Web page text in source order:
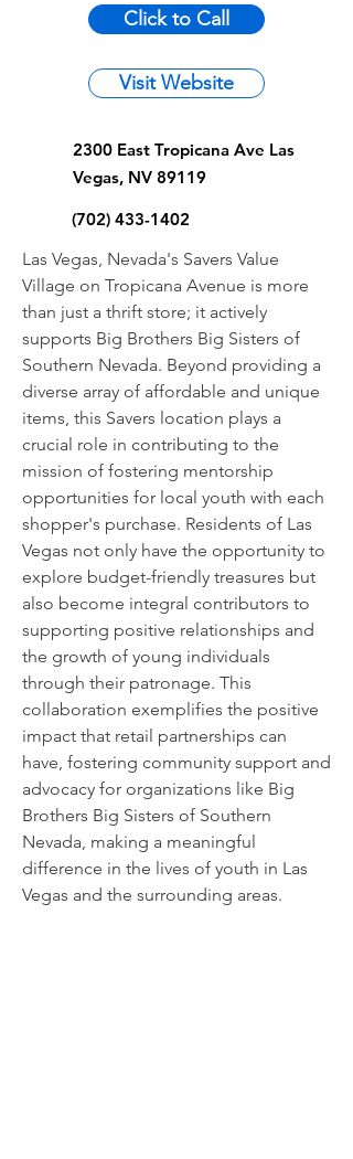
Click to Call
Visit Website
2300 East Tropicana Ave Las
Vegas, NV 89119
(702) 433-1402
Las Vegas, Nevada's Savers Value
Village on Tropicana Avenue is more
than just a thrift store; it actively
supports Big Brothers Big Sisters of
Southern Nevada. Beyond providing a
diverse array of affordable and unique
items, this Savers location plays a
crucial role in contributing to the
mission of fostering mentorship
opportunities for local youth with each
shopper's purchase. Residents of Las
Vegas not only have the opportunity to
explore budget-friendly treasures but
also become integral contributors to
supporting positive relationships and
the growth of young individuals
through their patronage. This
collaboration exemplifies the positive
impact that retail partnerships can
have, fostering community support and
advocacy for organizations like Big
Brothers Big Sisters of Southern
Nevada, making a meaningful
difference in the lives of youth in Las
Vegas and the surrounding areas.